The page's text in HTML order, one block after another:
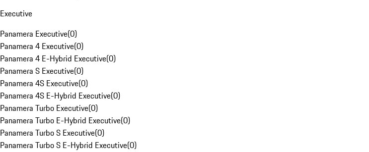
Executive
Panamera Executive(0)
Panamera 4 Executive(0)
Panamera 4 E-Hybrid Executive(0)
Panamera S Executive(0)
Panamera 4S Executive(0)
Panamera 4S E-Hybrid Executive(0)
Panamera Turbo Executive(0)
Panamera Turbo E-Hybrid Executive(0)
Panamera Turbo S Executive(0)
Panamera Turbo S E-Hybrid Executive(0)